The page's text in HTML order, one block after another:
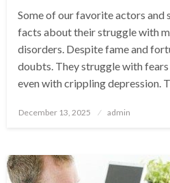
Some of our favorite actors and
facts about their struggle with
disorders. Despite fame and
doubts. They struggle with
even with crippling depression.
Posted
December 13, 2025 admin